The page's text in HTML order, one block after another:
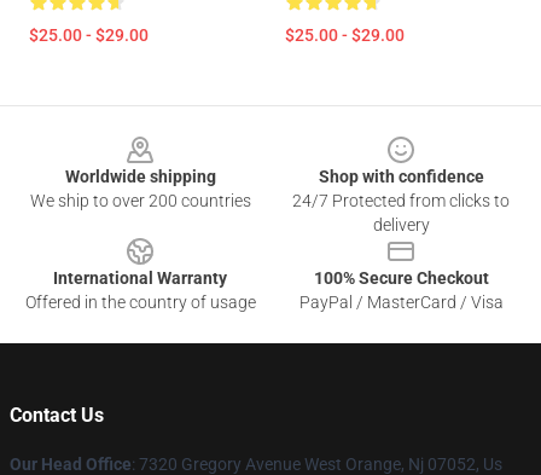
$25.00 - $29.00 $25.00 - $29.00
Worldwide shipping
We ship to over 200 countries
Shop with confidence
24/7 Protected from clicks to
delivery
International Warranty
Offered in the country of usage
100% Secure Checkout
PayPal / MasterCard / Visa
Contact Us
Our Head Office: 7320 Gregory Avenue West Orange, Nj 07052, Us